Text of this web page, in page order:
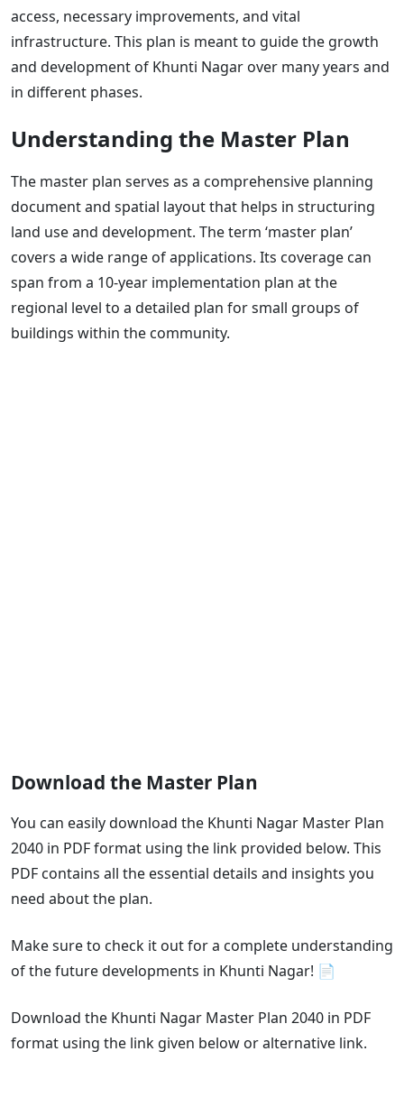
access, necessary improvements, and vital
infrastructure. This plan is meant to guide the growth
and development of Khunti Nagar over many years and
in different phases.
Understanding the Master Plan
The master plan serves as a comprehensive planning
document and spatial layout that helps in structuring
land use and development. The term ‘master plan’
covers a wide range of applications. Its coverage can
span from a 10-year implementation plan at the
regional level to a detailed plan for small groups of
buildings within the community.
Download the Master Plan
You can easily download the Khunti Nagar Master Plan
2040 in PDF format using the link provided below. This
PDF contains all the essential details and insights you
need about the plan.
Make sure to check it out for a complete understanding
of the future developments in Khunti Nagar! 📄
Download the Khunti Nagar Master Plan 2040 in PDF
format using the link given below or alternative link.